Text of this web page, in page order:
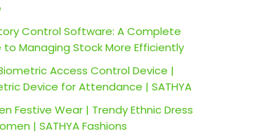
Control Software: A Complete
to Managing Stock More Efficiently
Access Control Device |
Device for Attendance | SATHYA
Festive Wear | Trendy Ethnic Dress
| SATHYA Fashions